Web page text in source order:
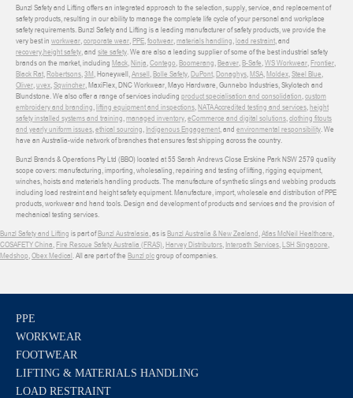
Bunzl Safety and Lifting offers an integrated approach to the selection, supply, service, and replacement of
safety products, resulting in our ability to manage the complete life cycle of your personal and workplace
safety requirements. Bunzl Safety and Lifting is a leading manufacturer of safety products, we provide the
very best in workwear,corporate wear,PPE,footwear,materials handling,load restraint, and
recovery,height safety, and site safety. We are also a leading supplier of some of the best industrial safety
brands on the market, including Mack,Ninja,Contego,Boomerang,Beaver,B-Safe,WS Workwear,Frontier,
Black Rat,Robertsons,3M, Honeywell,Ansell,Bolle Safety,DuPont,Donaghys,MSA,Moldex,Steel Blue,
Oliver,uvex,Sqwincher, MaxiFlex, DNC Workwear, Mayo Hardware, Gunnebo Industries, Skylotech and
Blundstone. We also offer a range of services including product specialisation and consolidation,custom
embroidery and branding,lifting equipment and inspections,NATA Accredited testing and services,height
safety installed systems and training,managed inventory,eCommerce and digital solutions,clothing fitouts
and yearly uniform issues,ethical sourcing, Indigenous Engagement, and environmental responsibility. We
have an Australia-wide network of branches that ensures fast shipping across the country.
Bunzl Brands & Operations Pty Ltd (BBO) located at 55 Sarah Andrews Close Erskine Park NSW 2579 quality
scope covers: manufacturing, importing, wholesaling, repairing and testing of lifting, rigging equipment,
winches, hoists and materials handling products. The manufacture of synthetic slings and webbing products
including load restraint and height safety equipment. Manufacture, import, wholesale and distribution of PPE
products, workwear and hand tools. Design and development of products and services and the provision of
mechanical testing services.
Bunzl Safety and Lifting is part ofBunzl Australasia, as isBunzl Australia & New Zealand,Atlas McNeil Healthcare,
COSAFETY China,Fire Rescue Safety Australia (FRAS),Harvey Distributors, Interpath Services,LSH Singapore,
Medshop,Obex Medical. All are part of the Bunzl plcgroup of companies.
PPE
WORKWEAR
FOOTWEAR
LIFTING & MATERIALS HANDLING
LOAD RESTRAINT